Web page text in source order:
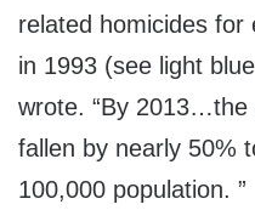
related homicides for
in 1993 (see light
wrote. “By 2013…the
fallen by nearly 50%
100,000 population. ”